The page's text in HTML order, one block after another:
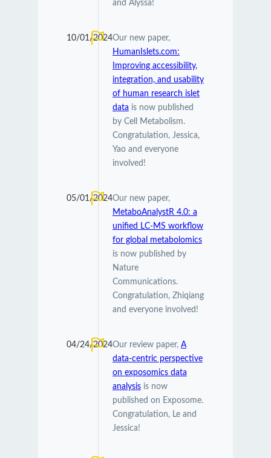
and Alyssa!
10/01/2024Our new paper,
HumanIslets.com:
Improving accessibility,
integration, and usability
of human research islet
data is now published
by Cell Metabolism.
Congratulation, Jessica,
Yao and everyone
involved!
05/01/2024Our new paper,
MetaboAnalystR 4.0: a
unified LC-MS workflow
for global metabolomics
is now published by
Nature
Communications.
Congratulation, Zhiqiang
and everyone involved!
04/24/2024Our review paper, A
data-centric perspective
on exposomics data
analysisis now
published on Exposome.
Congratulation, Le and
Jessica!